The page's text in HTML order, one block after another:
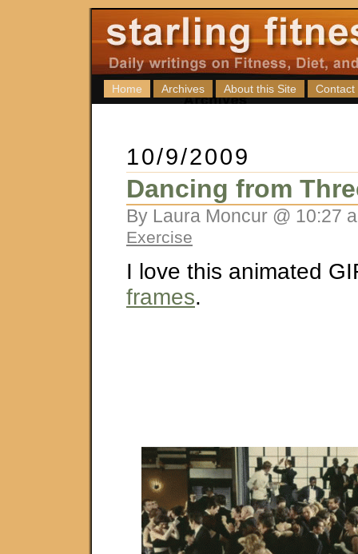
Home Archives About this Site Contact
10/9/2009
Dancing from
By Laura Moncur @ 10:27
Exercise
I love this animated
frames.